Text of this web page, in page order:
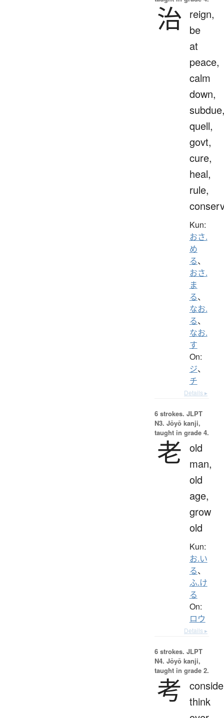
治 reign,
be
at
peace,
calm
down,
quell,
govt,
cure,
heal,
rule,
Kun:
おさ.
め
る、
おさ.
ま
る、
なお.
る、
なお.
す
On:
ジ、
チ
Details ▸
6 strokes. JLPT
N3. Jōyō kanji,
taught in grade 4.
老 old
man,
old
age,
grow
old
Kun:
お.い
る、
ふ.け
る
On:
ロウ
Details ▸
6 strokes. JLPT
N4. Jōyō kanji,
taught in grade 2.
考
think